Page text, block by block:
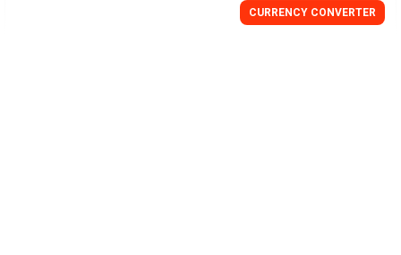
CURRENCY CONVERTER